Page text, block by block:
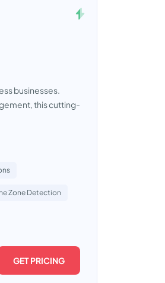
businesses.
this cutting-
Zone Detection
GET PRICING